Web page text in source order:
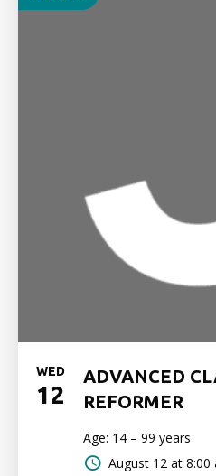
WED
12
ADVANCED
REFORMER
Age: 14 – 99 years
August 12 at 8:00